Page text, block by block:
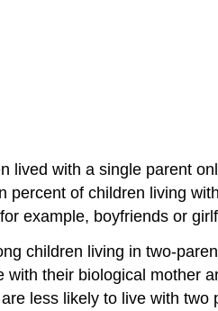
with a single parent
of children living
example, boyfriends or
children living in two-
their biological mother
less likely to live with